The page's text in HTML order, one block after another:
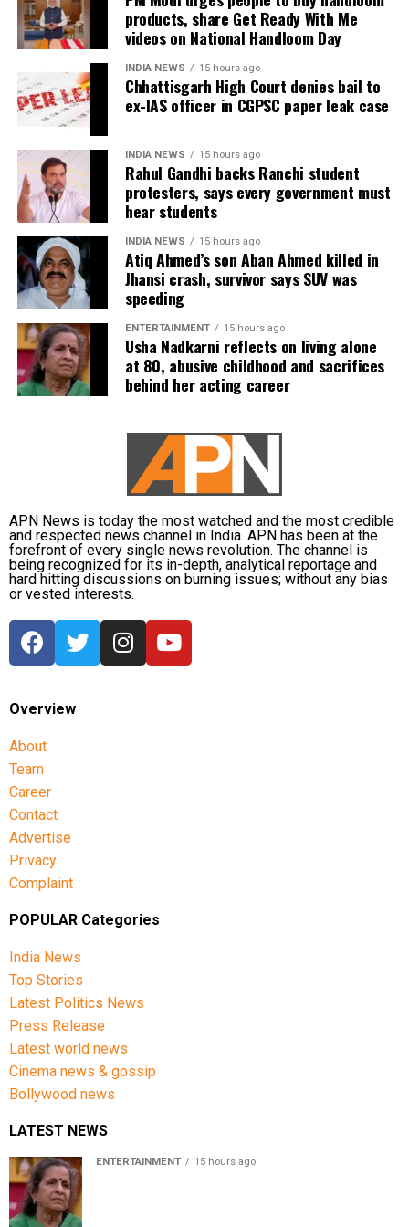
reality show on every social media platform and left
the fans excited. As per the released teaser, the
season is being shot in South Africa, where Sood can
be seen starting the Roadie’s journey with ex-
contestant Baseer Ali, Ashish Bhatia, Yukti Arora,
Kavya Khurana, among others.
Ex-partners Hrithik Roshan and Sussanne Khan
partied together in Goa with their current partners
Saba Azad and Arslan Goni | See viral pics
When Ram Gopal Varma shamed a woman journalist
for criticising his film Veerappan
products, share Get Ready With Me
videos on National Handloom Day
INDIA NEWS 15 hours ago
Chhattisgarh High Court denies bail to
ex-IAS officer in CGPSC paper leak case
INDIA NEWS 15 hours ago
Rahul Gandhi backs Ranchi student
protesters, says every government must
hear students
INDIA NEWS 15 hours ago
Atiq Ahmed’s son Aban Ahmed killed in
Jhansi crash, survivor says SUV was
speeding
ENTERTAINMENT 15 hours ago
Usha Nadkarni reflects on living alone
at 80, abusive childhood and sacrifices
behind her acting career
APN News is today the most watched and the most credible
and respected news channel in India. APN has been at the
forefront of every single news revolution. The channel is
being recognized for its in-depth, analytical reportage and
hard hitting discussions on burning issues; without any bias
or vested interests.
Overview
About
Team
Career
Contact
Advertise
Privacy
Complaint
POPULAR Categories
India News
Top Stories
Latest Politics News
Press Release
Latest world news
Cinema news & gossip
Bollywood news
LATEST NEWS
ENTERTAINMENT 15 hours ago